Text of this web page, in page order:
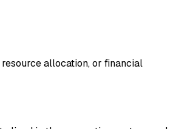
allocation, or financial